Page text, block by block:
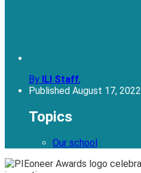
By ILI Staff,
Published August 17, 2022
Topics
Our school